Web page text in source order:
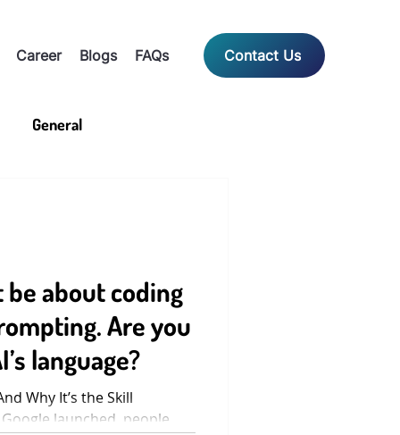
Career Blogs FAQs Contact Us
General
be about coding
Are you
language?
Why It’s the Skill
launched, people